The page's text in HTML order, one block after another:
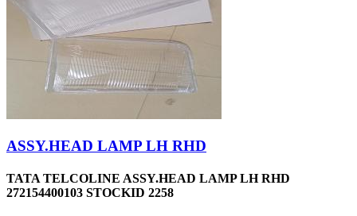
ASSY.HEAD LAMP LH RHD
TATA TELCOLINE ASSY.HEAD LAMP LH RHD
272154400103 STOCKID 2258